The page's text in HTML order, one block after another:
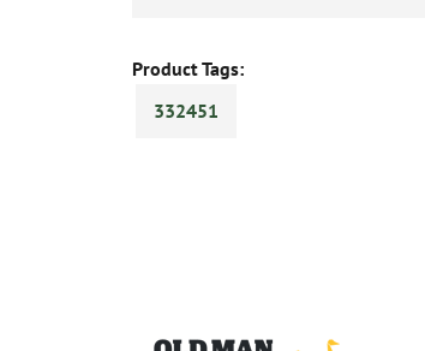
Product Tags:
332451